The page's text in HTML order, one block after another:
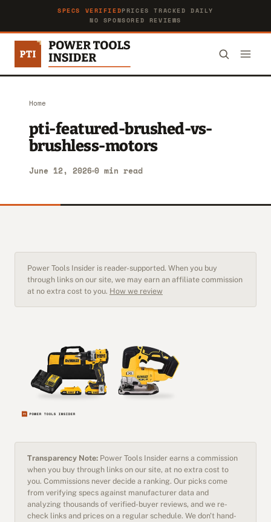
SPECS VERIFIEDPRICES TRACKED DAILY
NO SPONSORED REVIEWS
Home
pti-featured-brushed-vs-
brushless-motors
June 12, 2026 0 min read
Power Tools Insider is reader-supported. When you buy
through links on our site, we may earn an affiliate commission
at no extra cost to you. How we review
Transparency Note: Power Tools Insider earns a commission
when you buy through links on our site, at no extra cost to
you. Commissions never decide a ranking. Our picks come
from verifying specs against manufacturer data and
analyzing thousands of verified-buyer reviews, and we re-
check links and prices on a regular schedule. We don't hand-